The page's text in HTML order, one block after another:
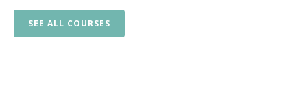
SEE ALL COURSES